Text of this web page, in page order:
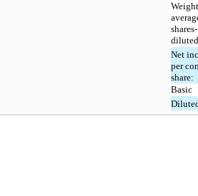
shares-
diluted
Net
per
share:
Basic